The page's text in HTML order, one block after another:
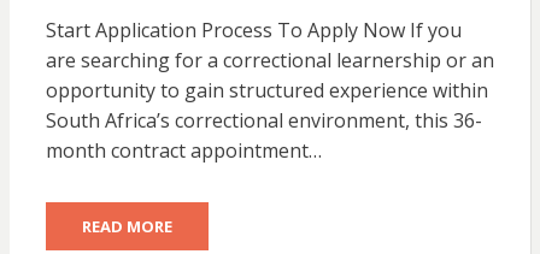
Start Application Process To Apply Now If you
are searching for a correctional learnership or an
opportunity to gain structured experience within
South Africa’s correctional environment, this 36-
month contract appointment…
READ MORE